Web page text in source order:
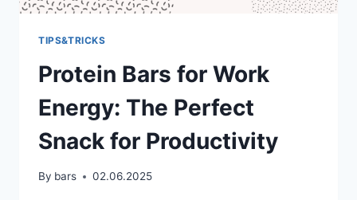
TIPS&TRICKS
Protein Bars for Work
Energy: The Perfect
Snack for Productivity
By bars 02.06.2025